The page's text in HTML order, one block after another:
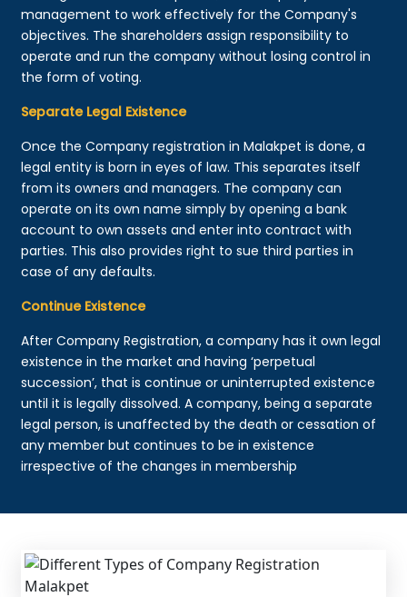
management to work effectively for the Company's
objectives. The shareholders assign responsibility to
operate and run the company without losing control in
the form of voting.
Separate Legal Existence
Once the Company registration in Malakpet is done, a
legal entity is born in eyes of law. This separates itself
from its owners and managers. The company can
operate on its own name simply by opening a bank
account to own assets and enter into contract with
parties. This also provides right to sue third parties in
case of any defaults.
Continue Existence
After Company Registration, a company has it own legal
existence in the market and having ‘perpetual
succession’, that is continue or uninterrupted existence
until it is legally dissolved. A company, being a separate
legal person, is unaffected by the death or cessation of
any member but continues to be in existence
irrespective of the changes in membership